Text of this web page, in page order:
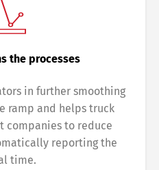
the processes
in further smoothing
ramp and helps truck
companies to reduce
reporting the
time.